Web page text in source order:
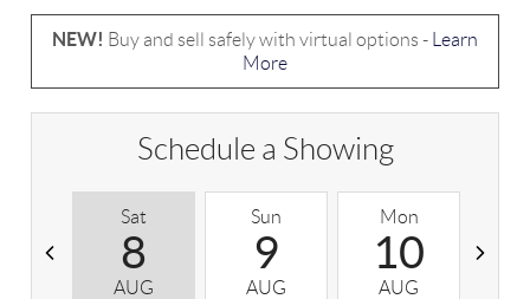
NEW! Buy and sell safely with virtual options -
Learn
More
Schedule a Showing
Sat
8
AUG
Sun
9
AUG
Mon
10
AUG